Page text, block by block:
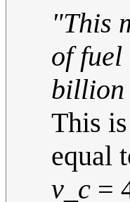
"This
of fuel
billion
This
equal
v_c =